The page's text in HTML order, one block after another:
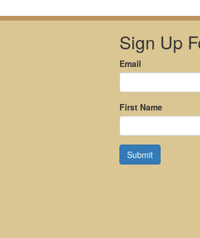
Sign Up
Email
First Name
Submit